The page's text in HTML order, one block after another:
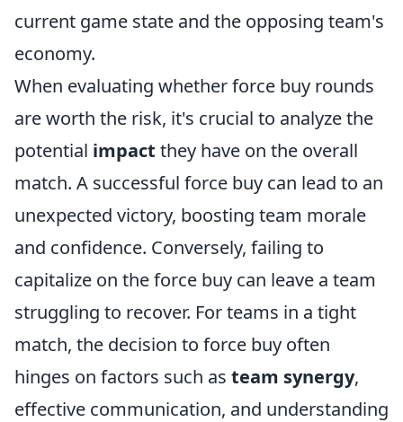
current game state and the opposing team's
economy.
When evaluating whether force buy rounds
are worth the risk, it's crucial to analyze the
potential impact they have on the overall
match. A successful force buy can lead to an
unexpected victory, boosting team morale
and confidence. Conversely, failing to
capitalize on the force buy can leave a team
struggling to recover. For teams in a tight
match, the decision to force buy often
hinges on factors such as team synergy,
effective communication, and understanding